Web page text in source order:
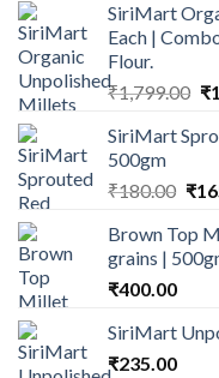
SiriMart
Each |
Flour.
₹1,799.00 ₹
SiriMart
500gm
₹180.00
was:
₹
Brown Top
grains |
₹400.00
SiriMart
₹235.00